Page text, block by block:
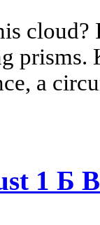
prisms.
a
1 Б